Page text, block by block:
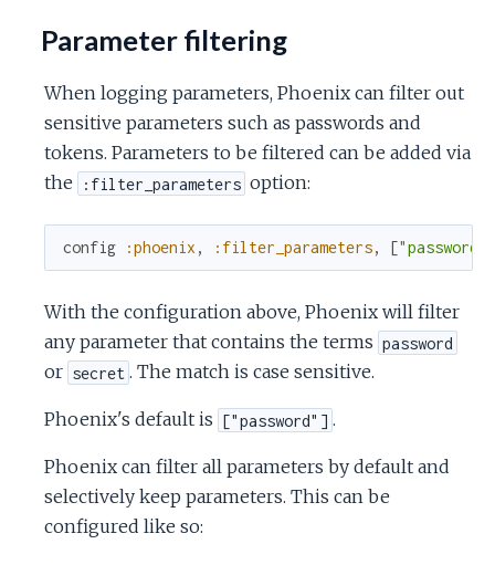
Parameter filtering
When logging parameters, Phoenix can filter out
sensitive parameters such as passwords and
tokens. Parameters to be filtered can be added via
the
:filter_parameters option:
config :phoenix , :filter_parameters, ["password"
With the configuration above, Phoenix will filter
any parameter that contains the terms password
or secret . The match is case sensitive.
Phoenix's default is ["password"] .
Phoenix can filter all parameters by default and
selectively keep parameters. This can be
configured like so: